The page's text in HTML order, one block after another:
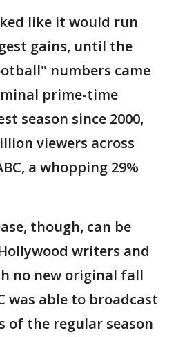
like it would run
gains, until the
numbers came
prime-time
season since 2000,
viewers across
a whopping 29%
though, can be
writers and
no new original fall
was able to broadcast
of the regular season